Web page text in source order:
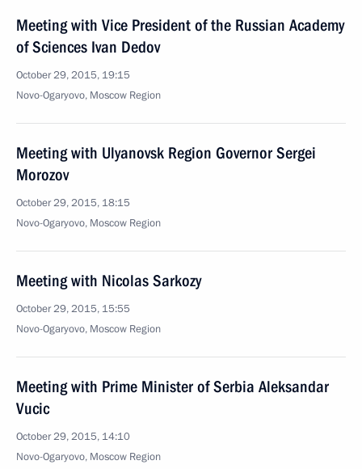
Meeting with Vice President of the Russian Academy
of Sciences Ivan Dedov
October 29, 2015, 19:15
Novo-Ogaryovo, Moscow Region
Meeting with Ulyanovsk Region Governor Sergei
Morozov
October 29, 2015, 18:15
Novo-Ogaryovo, Moscow Region
Meeting with Nicolas Sarkozy
October 29, 2015, 15:55
Novo-Ogaryovo, Moscow Region
Meeting with Prime Minister of Serbia Aleksandar
Vucic
October 29, 2015, 14:10
Novo-Ogaryovo, Moscow Region